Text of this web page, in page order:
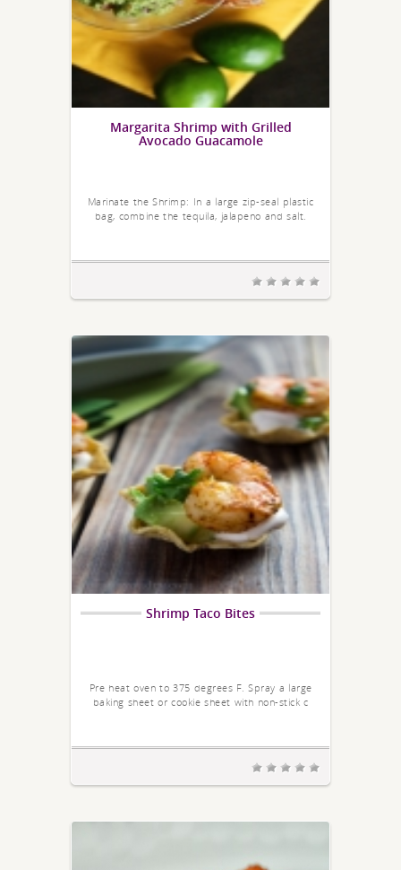
Margarita Shrimp with Grilled
Avocado Guacamole
Marinate the Shrimp: In a large zip-seal plastic
bag, combine the tequila, jalapeno and salt.
Shrimp Taco Bites
Pre heat oven to 375 degrees F. Spray a large
baking sheet or cookie sheet with non-stick c